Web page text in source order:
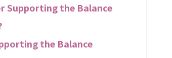
Supporting the Balance
the Balance